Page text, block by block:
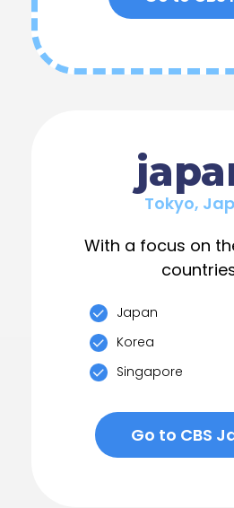
Tokyo,
With a focus on
Japan
Korea
Singapore
Go to CBS